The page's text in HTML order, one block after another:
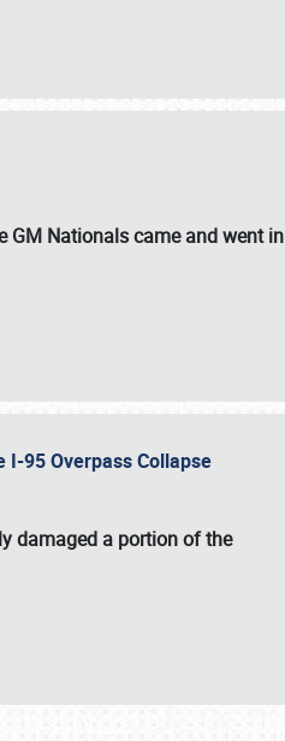
GM Nationals came and went in
I-95 Overpass Collapse
damaged a portion of the